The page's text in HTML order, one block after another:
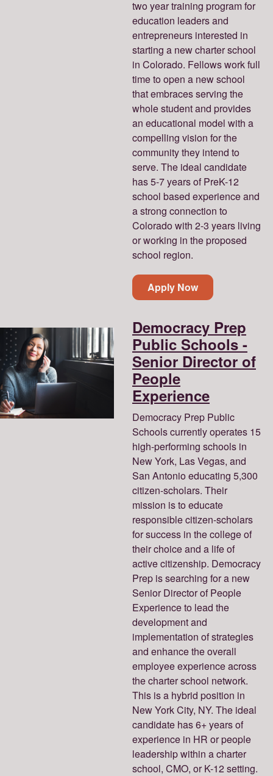
two year training program for
education leaders and
entrepreneurs interested in
starting a new charter school
in Colorado. Fellows work full
time to open a new school
that embraces serving the
whole student and provides
an educational model with a
compelling vision for the
community they intend to
serve. The ideal candidate
has 5-7 years of PreK-12
school based experience and
a strong connection to
Colorado with 2-3 years living
or working in the proposed
school region.
Apply Now
Democracy Prep
Public Schools -
Senior Director of
People
Experience
Democracy Prep Public
Schools currently operates 15
high-performing schools in
New York, Las Vegas, and
San Antonio educating 5,300
citizen-scholars. Their
mission is to educate
responsible citizen-scholars
for success in the college of
their choice and a life of
active citizenship. Democracy
Prep is searching for a new
Senior Director of People
Experience to lead the
development and
implementation of strategies
and enhance the overall
employee experience across
the charter school network.
This is a hybrid position in
New York City, NY. The ideal
candidate has 6+ years of
experience in HR or people
leadership within a charter
school, CMO, or K-12 setting.